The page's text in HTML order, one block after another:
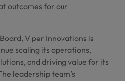
outcomes for our
Viper Innovations is
scaling its operations,
and driving value for its
leadership team’s